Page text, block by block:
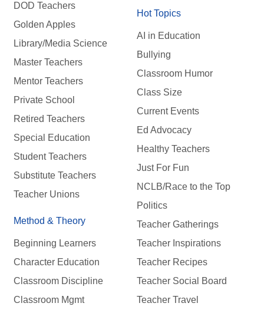
DOD Teachers
Golden Apples
Library/Media Science
Master Teachers
Mentor Teachers
Private School
Retired Teachers
Special Education
Student Teachers
Substitute Teachers
Teacher Unions
Method & Theory
Beginning Learners
Character Education
Classroom Discipline
Classroom Mgmt
Hot Topics
AI in Education
Bullying
Classroom Humor
Class Size
Current Events
Ed Advocacy
Healthy Teachers
Just For Fun
NCLB/Race to the Top
Politics
Teacher Gatherings
Teacher Inspirations
Teacher Recipes
Teacher Social Board
Teacher Travel